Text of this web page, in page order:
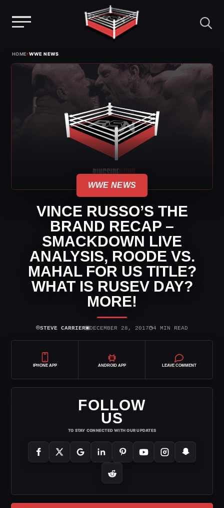
HOME›WWE NEWS
WWE NEWS
VINCE RUSSO’S THE
BRAND RECAP –
SMACKDOWN LIVE
ANALYSIS, ROODE VS.
MAHAL FOR US TITLE?
WHAT IS RUSEV DAY?
MORE!
⌾STEVE CARRIER▣DECEMBER 28, 2017◷4 MIN READ
IPHONE APP ANDROID APP LEAVE COMMENT
FOLLOW
US
TO STAY CONNECTED WITH OUR UPDATES